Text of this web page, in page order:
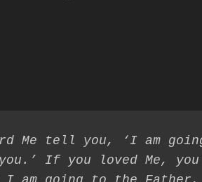
Me tell you, ‘I am
If you loved Me, you